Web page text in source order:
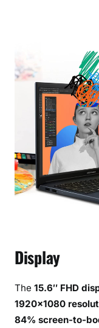
Display
The 15.6″ FHD
1920×1080
84% screen-to-